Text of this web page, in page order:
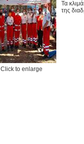
Click to enlarge
Τα
της